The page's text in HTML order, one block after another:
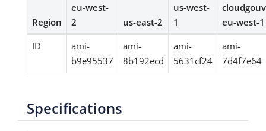
Region
eu-west-
2
us-east-2
us-west-
1
eu-west-1
ID
ami-
b9e95537
ami-
8b192ecd
ami-
5631cf24
ami-
7d4f7e64
Specifications